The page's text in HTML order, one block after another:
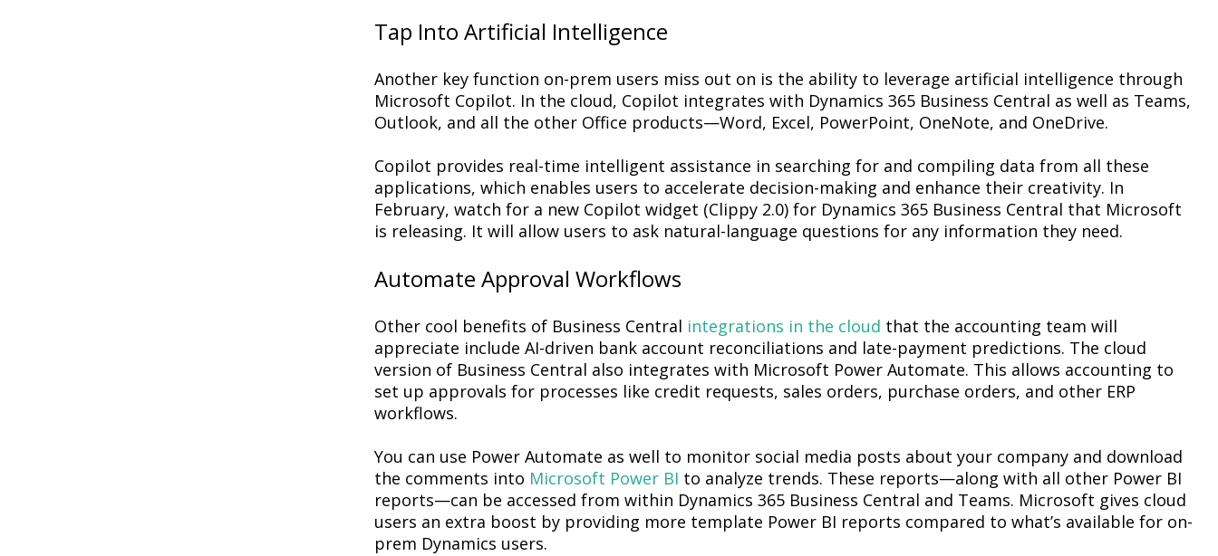
Tap Into Artificial Intelligence
Another key function on-prem users miss out on is the ability to leverage artificial intelligence through
Microsoft Copilot. In the cloud, Copilot integrates with Dynamics 365 Business Central as well as Teams,
Outlook, and all the other Office products—Word, Excel, PowerPoint, OneNote, and OneDrive.
Copilot provides real-time intelligent assistance in searching for and compiling data from all these
applications, which enables users to accelerate decision-making and enhance their creativity. In
February, watch for a new Copilot widget (Clippy 2.0) for Dynamics 365 Business Central that Microsoft
is releasing. It will allow users to ask natural-language questions for any information they need.
Automate Approval Workflows
Other cool benefits of Business Central integrations in the cloud that the accounting team will
appreciate include AI-driven bank account reconciliations and late-payment predictions. The cloud
version of Business Central also integrates with Microsoft Power Automate. This allows accounting to
set up approvals for processes like credit requests, sales orders, purchase orders, and other ERP
workflows.
You can use Power Automate as well to monitor social media posts about your company and download
the comments into Microsoft Power BI to analyze trends. These reports—along with all other Power BI
reports—can be accessed from within Dynamics 365 Business Central and Teams. Microsoft gives cloud
users an extra boost by providing more template Power BI reports compared to what’s available for on-
prem Dynamics users.